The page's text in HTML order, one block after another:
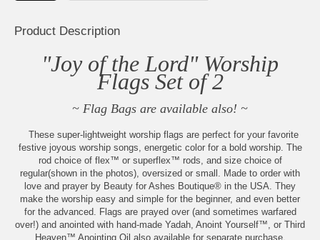
Product Description
"Joy of the Lord" Worship
Flags Set of 2
~ Flag Bags are available also! ~
These super-lightweight worship flags are perfect for your favorite
festive joyous worship songs, energetic color for a bold worship. The
rod choice of flex™ or superflex™ rods, and size choice of
regular(shown in the photos), oversized or small. Made to order with
love and prayer by Beauty for Ashes Boutique® in the USA. They
make the worship easy and simple for the beginner, and even better
for the advanced. Flags are prayed over (and sometimes warfared
over!) and anointed with hand-made Yadah, Anoint Yourself™, or Third
Heaven™ Anointing Oil also available for separate purchase.